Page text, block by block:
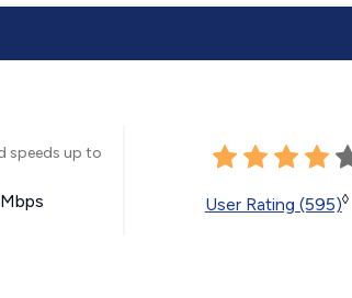
speeds up to
Mbps User Rating (595)◊